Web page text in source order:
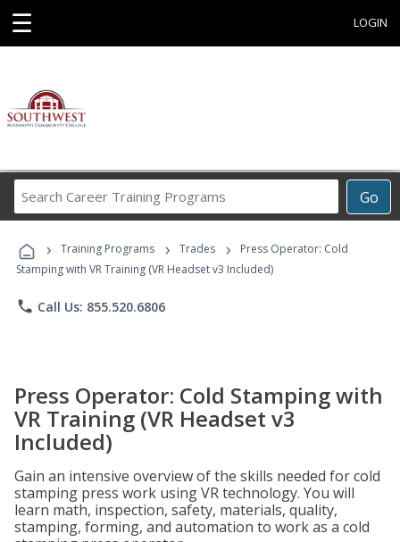
☰ LOGIN
Go
Career
Programs
› Training Programs › Trades ›
Press Operator: Cold
Stamping with VR Training (VR Headset v3 Included)
phone Call Us: 855.520.6806
Press Operator: Cold Stamping with
VR Training (VR Headset v3
Included)
Gain an intensive overview of the skills needed for cold
stamping press work using VR technology. You will
learn math, inspection, safety, materials, quality,
stamping, forming, and automation to work as a cold